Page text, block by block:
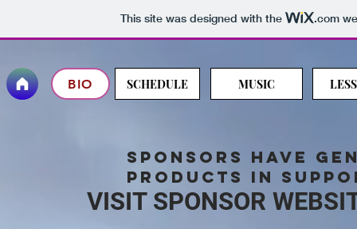
This site was designed with the .com
BIO SCHEDULE MUSIC
sponsors have
products in
VISIT SPONSOR